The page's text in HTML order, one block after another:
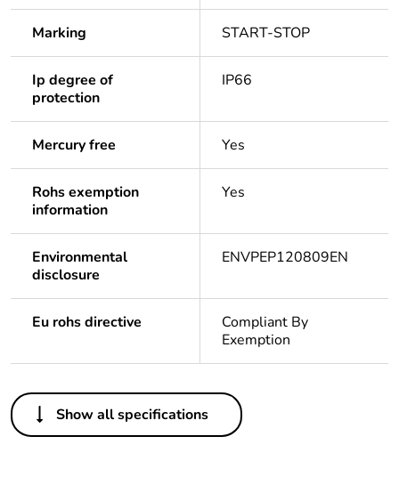
Marking START-STOP
Ip degree of
protection
IP66
Mercury free Yes
Rohs exemption
information
Yes
Environmental
disclosure
ENVPEP120809EN
Eu rohs directive
Compliant By
Exemption
Others
Legacy weee
In
Show all specifications